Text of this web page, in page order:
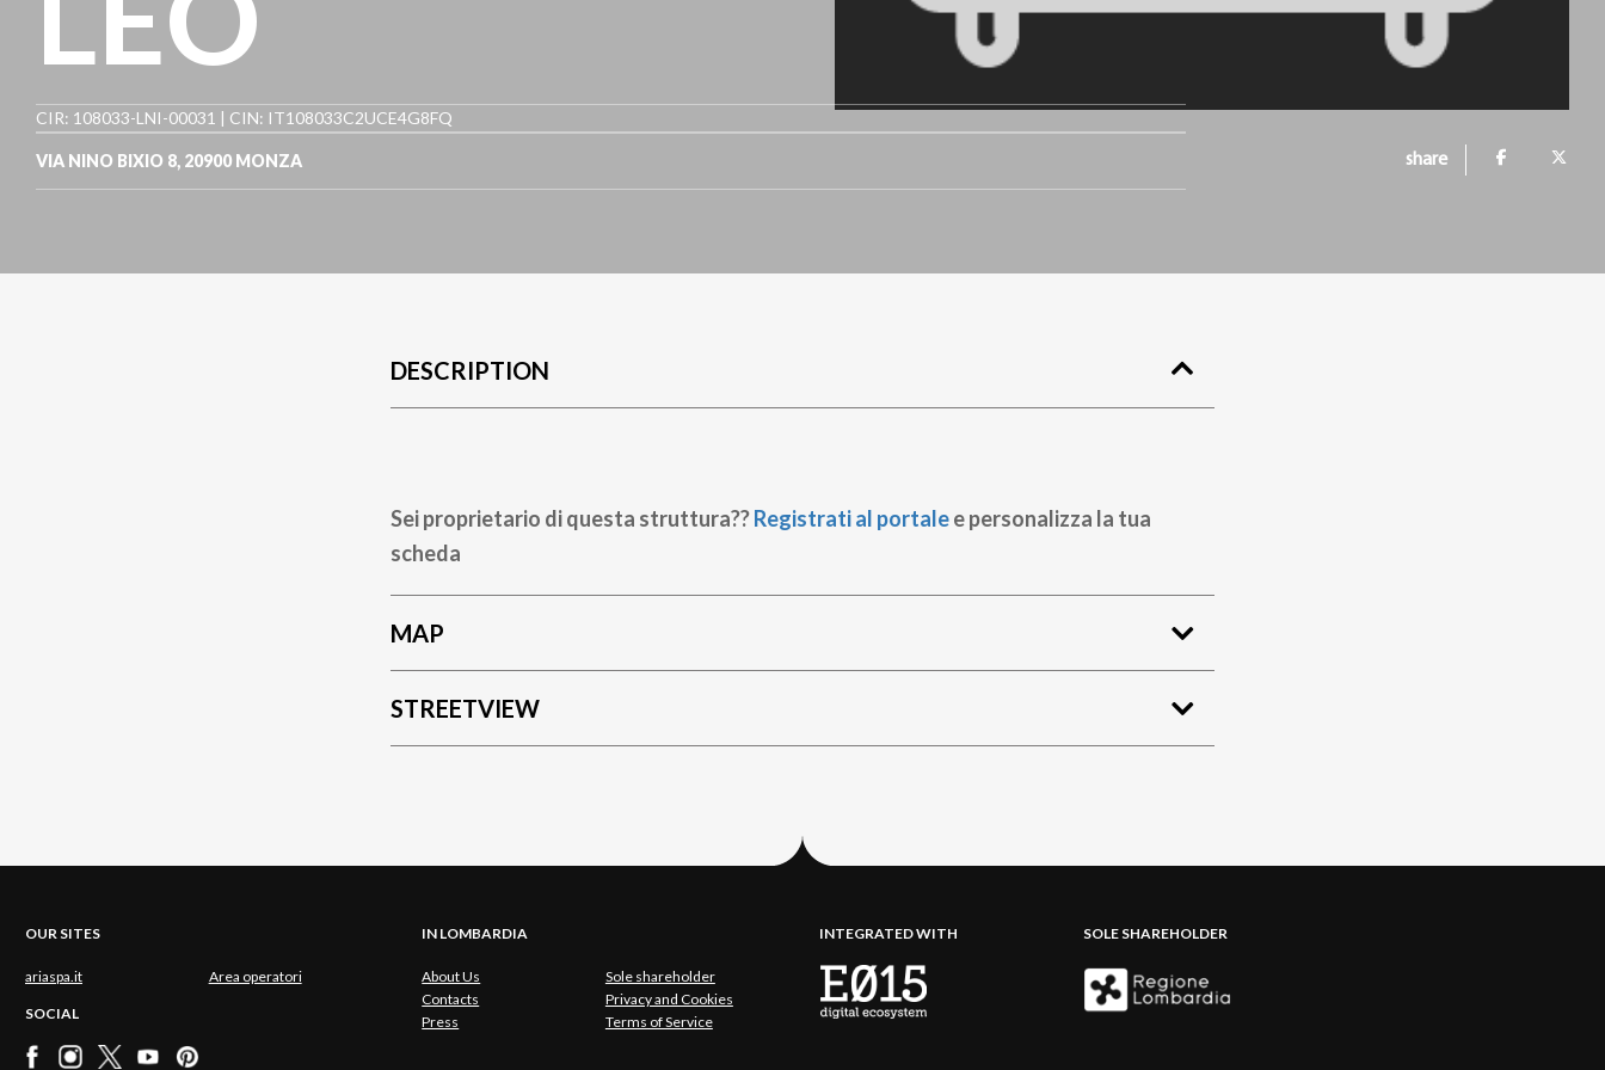
CIR: 108033-LNI-00031 | CIN: IT108033C2UCE4G8FQ
VIA NINO BIXIO 8, 20900 MONZA share
DESCRIPTION
Sei proprietario di questa struttura??Registrati al portalee personalizza la tua
scheda
MAP
STREETVIEW
OUR SITES
ariaspa.it Area operatori
SOCIAL
IN LOMBARDIA
About Us
Sole shareholder
Contacts
Privacy and Cookies
Press
Terms of Service
INTEGRATED WITH SOLE SHAREHOLDER